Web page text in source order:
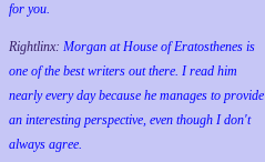
for you.
Rightlinx: Morgan at House of Eratosthenes is
one of the best writers out there. I read him
nearly every day because he manages to provide
an interesting perspective, even though I don't
always agree.